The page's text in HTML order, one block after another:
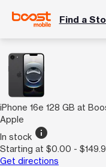
Find a
iPhone 16e 128 GB at
Apple
In stock info
Starting at $0.00 -
Get directions